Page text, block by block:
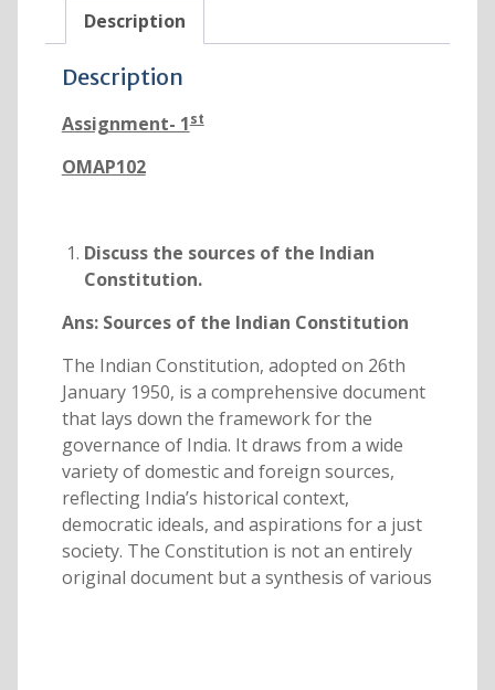
Description
Description
Assignment- 1st
OMAP102
Discuss the sources of the Indian
Constitution.
Ans: Sources of the Indian Constitution
The Indian Constitution, adopted on 26th
January 1950, is a comprehensive document
that lays down the framework for the
governance of India. It draws from a wide
variety of domestic and foreign sources,
reflecting India’s historical context,
democratic ideals, and aspirations for a just
society. The Constitution is not an entirely
original document but a synthesis of various